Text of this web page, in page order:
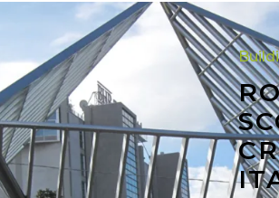
Roll
Forming
Machine
Scotpanel
7090G2
Used
to
Create